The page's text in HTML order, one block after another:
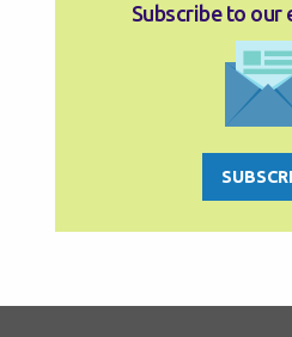
Subscribe to our